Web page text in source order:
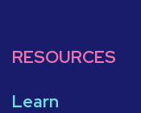
RESOURCES
Learn